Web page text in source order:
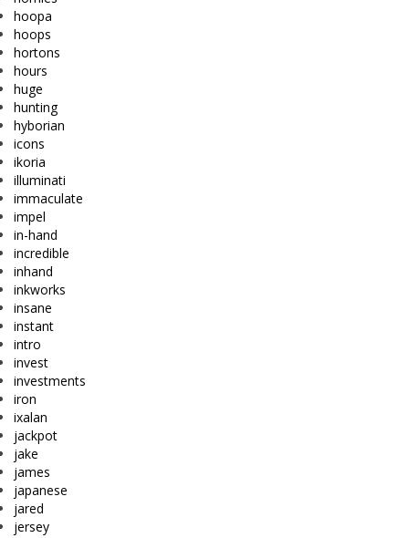
hoopa
hoops
hortons
hours
huge
hunting
hyborian
icons
ikoria
illuminati
immaculate
impel
in-hand
incredible
inhand
inkworks
insane
instant
intro
invest
investments
iron
ixalan
jackpot
jake
james
japanese
jared
jersey